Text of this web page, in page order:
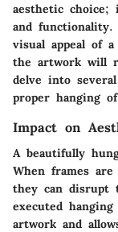
aesthetic
and functionality.
visual appeal of
the artwork will
delve into
proper hanging
Impact on
A beautifully
When frames
they can disrupt
executed
artwork and